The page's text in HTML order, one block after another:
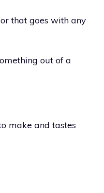
that goes with any
out of a
make and tastes